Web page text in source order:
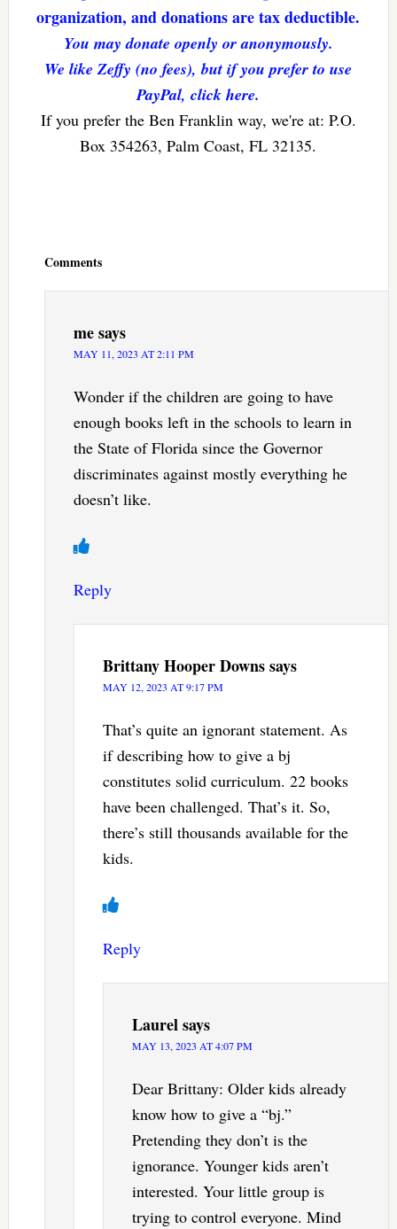
organization, and donations are tax deductible.
You may donate openly or anonymously.
We like Zeffy (no fees), but if you prefer to use
PayPal, click here.
If you prefer the Ben Franklin way, we're at: P.O.
Box 354263, Palm Coast, FL 32135.
Comments
mesays
MAY 11, 2023 AT 2:11 PM
Wonder if the children are going to have
enough books left in the schools to learn in
the State of Florida since the Governor
discriminates against mostly everything he
doesn’t like.
Reply
Brittany Hooper Downssays
MAY 12, 2023 AT 9:17 PM
That’s quite an ignorant statement. As
if describing how to give a bj
constitutes solid curriculum. 22 books
have been challenged. That’s it. So,
there’s still thousands available for the
kids.
Reply
Laurelsays
MAY 13, 2023 AT 4:07 PM
Dear Brittany: Older kids already
know how to give a “bj.”
Pretending they don’t is the
ignorance. Younger kids aren’t
interested. Your little group is
trying to control everyone. Mind